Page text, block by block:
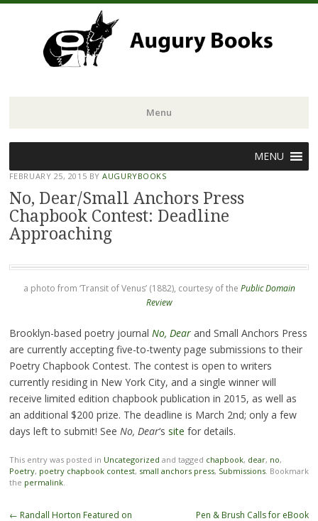
Menu
to
content
MENU
FEBRUARY 25, 2015 BYAUGURYBOOKS
No, Dear/Small Anchors Press
Chapbook Contest: Deadline
Approaching
a photo from ‘Transit of Venus’ (1882), courtesy of the Public Domain
Review
Brooklyn-based poetry journal No, Dear and Small Anchors Press
are currently accepting five-to-twenty page submissions to their
Poetry Chapbook Contest. The contest is open to writers
currently residing in New York City, and a single winner will
receive limited edition chapbook publication in 2015, as well as
an additional $200 prize. The deadline is March 2nd; only a few
days left to submit! See No, Dear‘s site for details.
This entry was posted in Uncategorized and tagged chapbook, dear, no,
Poetry, poetry chapbook contest, small anchors press, Submissions. Bookmark
the permalink.
Post
← Randall Horton Featured on
Pen & Brush Calls for eBook